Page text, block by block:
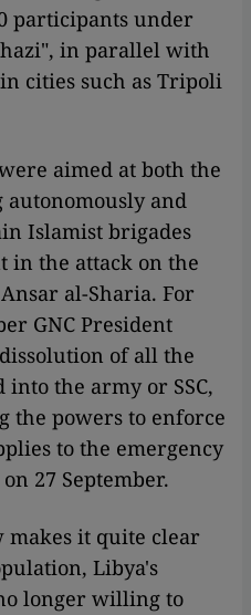
participants under
in parallel with
cities such as Tripoli
aimed at both the
and
Islamist brigades
in the attack on the
al-Sharia. For
GNC President
of all the
the army or SSC,
the powers to enforce
to the emergency
27 September.
makes it quite clear
Libya's
longer willing to